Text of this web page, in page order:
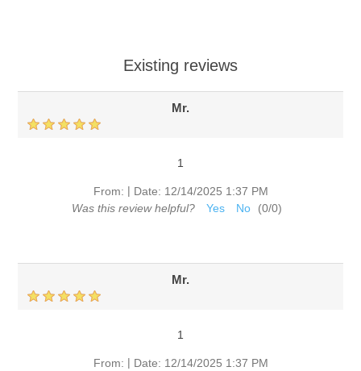
Existing reviews
Mr.
1
From: | Date: 12/14/2025 1:37 PM
Was this review helpful?
Yes No (0/0)
Mr.
1
From: | Date: 12/14/2025 1:37 PM